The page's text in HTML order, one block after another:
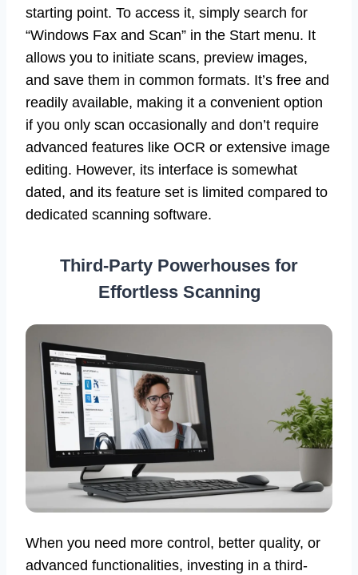
starting point. To access it, simply search for
“Windows Fax and Scan” in the Start menu. It
allows you to initiate scans, preview images,
and save them in common formats. It’s free and
readily available, making it a convenient option
if you only scan occasionally and don’t require
advanced features like OCR or extensive image
editing. However, its interface is somewhat
dated, and its feature set is limited compared to
dedicated scanning software.
Third-Party Powerhouses for
Effortless Scanning
When you need more control, better quality, or
advanced functionalities, investing in a third-